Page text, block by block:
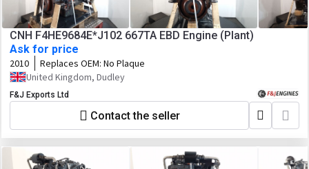
CNH F4HE9684E*J102 667TA EBD Engine (Plant)
Ask for price
2010 Replaces OEM: No Plaque
United Kingdom, Dudley
F&J Exports Ltd
Contact the seller